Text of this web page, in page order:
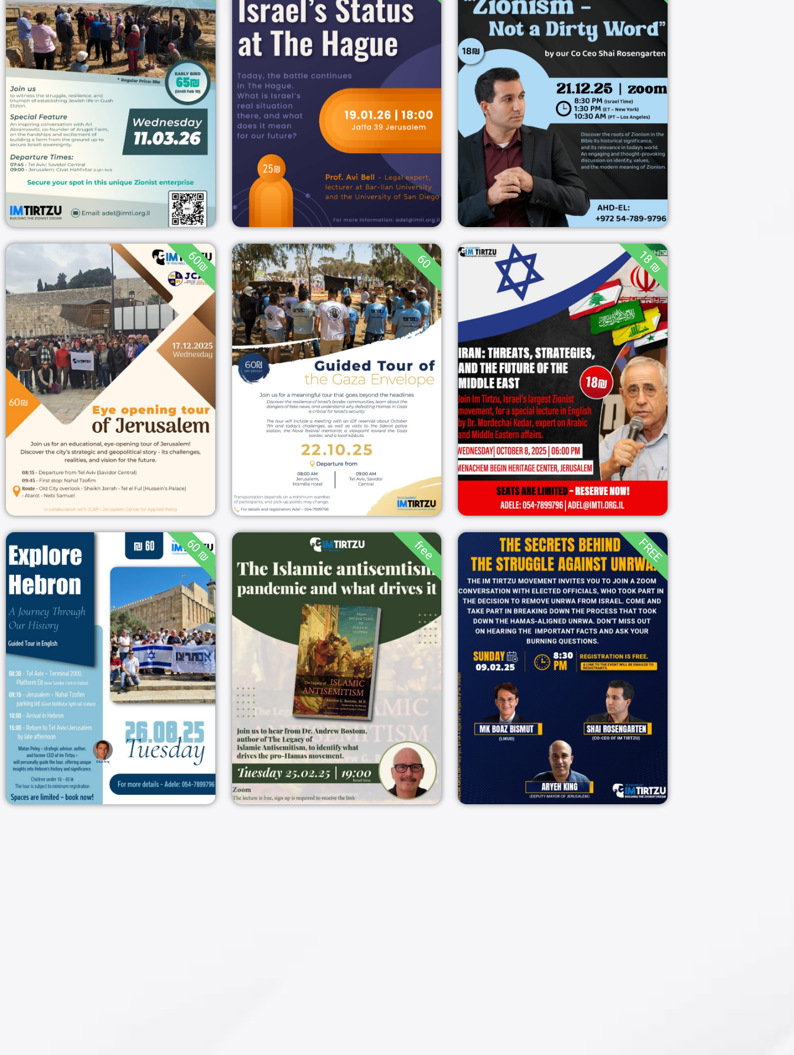
11/03/2026
גוש
עציון
THE PIONEERS OF
GUSH ETZION: TOUR
& ENCOUNTER
07:45
11/03/2026
GUSH ETZION
19/01/2026
ירושלים
Israel’s Status at The
Hague
18:00
19/01/2026
Jaffa 39 Jerusalem
21/12/2025
Zionism not what you
think
18:00
21/12/2025
ZOOM
17/12/2025
60₪
Eye opening tour of
Jerusalem
08:15
17/12/2025
Jerusalem
דרום
60
Guided Tour of the
Gaza Envelope
08:00
22/10/2025
Gaza Envelope
ירושלים
18 ₪
Iran: Threats,
Strategies, and the
Future of the Middle
East
06:00 PM
08/10/2025
Jerusalem
26/08/2025
חברון
60 ₪
Explore Hebron – A
Journey Through Our
History
08:00
26/08/2025
Hebron
25/02/2025
free
The Islamic
antisemtism
pandemic and what
drives it
19:00
25/02/2025
ZOOM
09/02/2025
FREE
The secrets behind
the struggle against
UNRWA!
8:30 pm